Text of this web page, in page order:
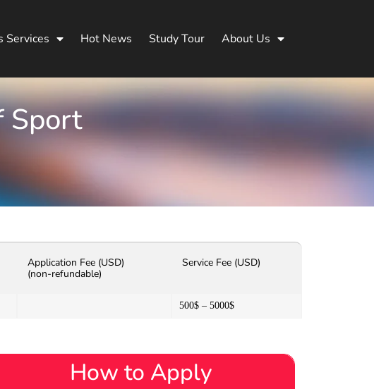
Services Hot News Study Tour About Us
Sport
Application Fee (USD)
(non-refundable)
Service Fee (USD)
500$ – 5000$
How to Apply